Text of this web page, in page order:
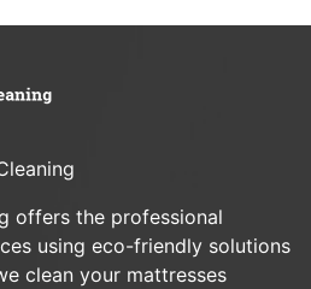
offers the professional
using eco-friendly solutions
clean your mattresses